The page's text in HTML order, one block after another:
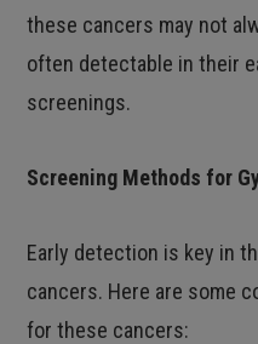
these cancers may not
often detectable in their
screenings.
Screening Methods for
Early detection is key in
cancers. Here are some
for these cancers: